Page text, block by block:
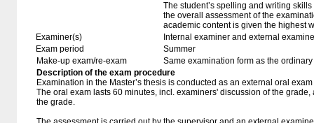
The student’s spelling and writing
the overall assessment of the
academic content is given the highest
Examiner(s)
Internal examiner and external
Exam period
Summer
Make-up exam/re-exam
Same examination form as the
Description of the exam procedure
Examination in the Master’s thesis is conducted as an external oral
The oral exam lasts 60 minutes, incl. examiners' discussion of the
the grade.